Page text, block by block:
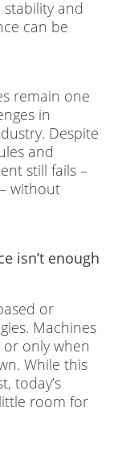
and
can be
remain one
in
Despite
and
still fails –
without
isn’t enough
or
Machines
or only when
While this
today’s
room for